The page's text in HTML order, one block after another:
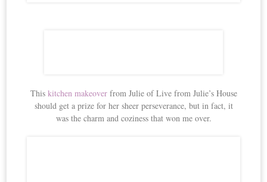
This kitchen makeoverfrom Julie of Live from Julie’s House
should get a prize for her sheer perseverance, but in fact, it
was the charm and coziness that won me over.